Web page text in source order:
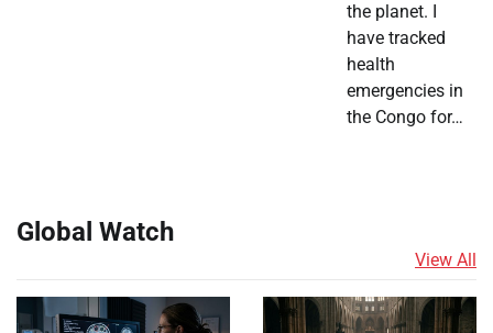
the planet. I
have tracked
health
emergencies in
the Congo for…
Global Watch
View All